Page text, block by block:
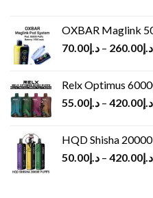
OXBAR Maglink
د.إ70.00 – د.إ260.00
Relx Optimus
د.إ55.00 – د.إ420.00
HQD Shisha
د.إ50.00 – د.إ420.00